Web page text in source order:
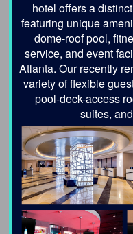
hotel offers a
featuring unique
dome-roof pool,
service, and event
Atlanta. Our recently
variety of flexible
pool-deck-access
suites,